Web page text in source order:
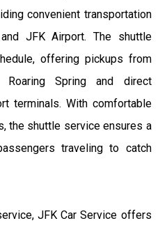
convenient transportation
JFK Airport. The shuttle
offering pickups from
Roaring Spring and direct
terminals. With comfortable
the shuttle service ensures a
traveling to catch
JFK Car Service offers